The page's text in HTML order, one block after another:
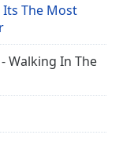
The Most
- Walking In The